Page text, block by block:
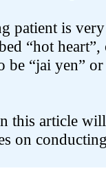
patient is
“hot
be “jai yen”
this article
on